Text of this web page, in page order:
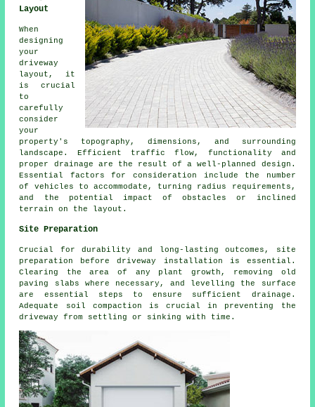
Layout
When
designing
your
driveway
layout , it
is crucial
to
carefully
consider
your
property's topography, dimensions, and surrounding
landscape. Efficient traffic flow, functionality and
proper drainage are the result of a well-planned design.
Essential factors for consideration include the number
of vehicles to accommodate, turning radius requirements,
and the potential impact of obstacles or inclined
terrain on the layout.
Site Preparation
Crucial for durability and long-lasting outcomes, site
preparation before driveway installation is essential.
Clearing the area of any plant growth, removing old
paving slabs where necessary, and levelling the surface
are essential steps to ensure sufficient drainage.
Adequate soil compaction is crucial in preventing the
driveway from settling or sinking with time.